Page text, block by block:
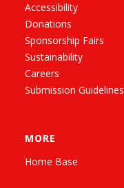
Accessibility
Donations
Sponsorship Fairs
Sustainability
Careers
Submission Guidelines
MORE
Home Base